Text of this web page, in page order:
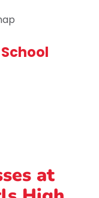
School
at